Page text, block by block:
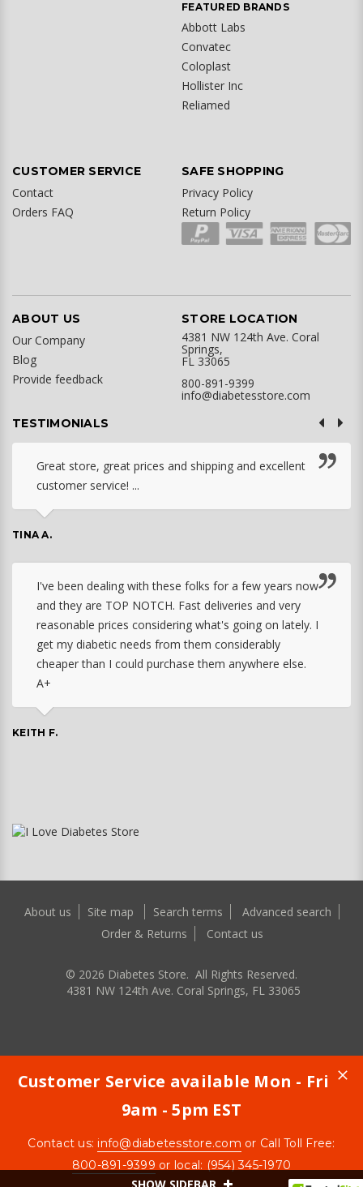
FEATURED BRANDS
Abbott Labs
Convatec
Coloplast
Hollister Inc
Reliamed
CUSTOMER SERVICE
Contact
Orders FAQ
SAFE SHOPPING
Privacy Policy
Return Policy
ABOUT US
Our Company
Blog
Provide feedback
STORE LOCATION
4381 NW 124th Ave. Coral
Springs,
FL 33065
800-891-9399
info@diabetesstore.com
TESTIMONIALS
Great store, great prices and shipping and excellent
customer service! ...
TINA A.
I've been dealing with these folks for a few years now
and they are TOP NOTCH. Fast deliveries and very
reasonable prices considering what's going on lately. I
get my diabetic needs from them considerably
cheaper than I could purchase them anywhere else.
A+
KEITH F.
About us Site map Search terms
Advanced search
Order & Returns
Contact us
© 2026 Diabetes Store. All Rights Reserved.
4381 NW 124th Ave. Coral Springs, FL 33065
Customer Service available Mon - Fri
9am - 5pm EST
Contact us: info@diabetesstore.com or Call Toll Free:
800-891-9399 or local: (954) 345-1970